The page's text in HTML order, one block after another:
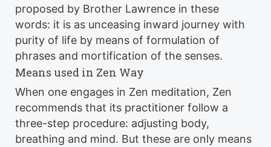
proposed by Brother Lawrence in these
words: it is as unceasing inward journey with
purity of life by means of formulation of
phrases and mortification of the senses.
Means used in Zen Way
When one engages in Zen meditation, Zen
recommends that its practitioner follow a
three-step procedure: adjusting body,
breathing and mind. But these are only means